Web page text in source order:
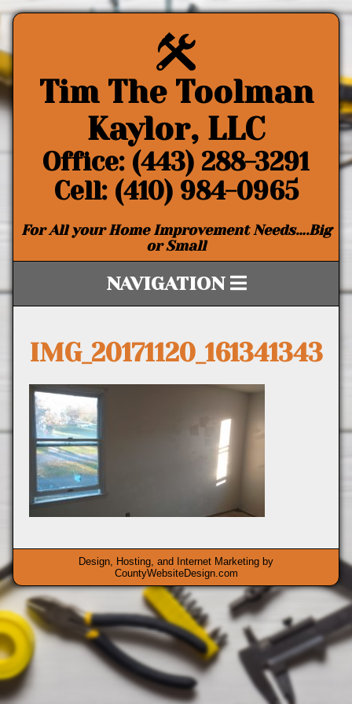
Tim The Toolman
Kaylor, LLC
Office: (443) 288-3291
Cell: (410) 984-0965
For All your Home Improvement Needs….Big
or Small
NAVIGATION
IMG_20171120_161341343
Design, Hosting, and Internet Marketing by
CountyWebsiteDesign.com